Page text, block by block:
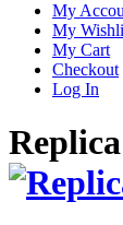
My
My
My Cart
Checkout
Log In